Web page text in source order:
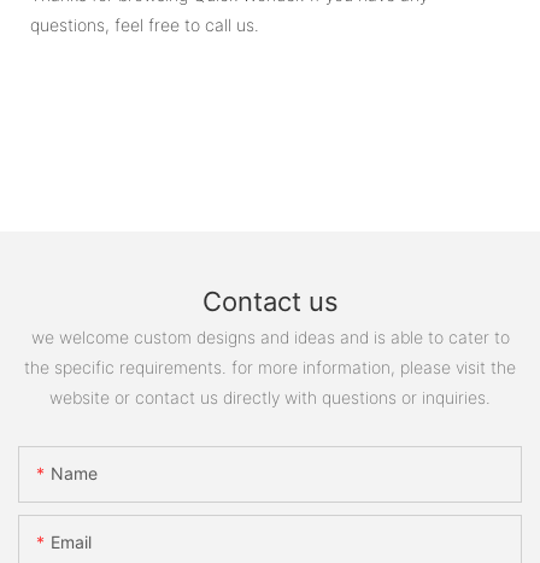
questions, feel free to call us.
Contact us
we welcome custom designs and ideas and is able to cater to
the specific requirements. for more information, please visit the
website or contact us directly with questions or inquiries.
Name
Email